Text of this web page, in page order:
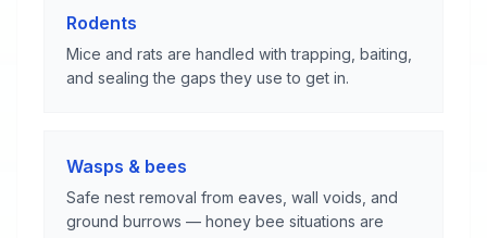
Rodents
Mice and rats are handled with trapping, baiting,
and sealing the gaps they use to get in.
Wasps & bees
Safe nest removal from eaves, wall voids, and
ground burrows — honey bee situations are